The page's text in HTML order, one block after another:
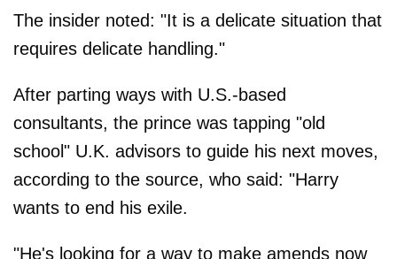
The insider noted: "It is a delicate situation that
requires delicate handling."
After parting ways with U.S.-based
consultants, the prince was tapping "old
school" U.K. advisors to guide his next moves,
according to the source, who said: "Harry
wants to end his exile.
"He's looking for a way to make amends now